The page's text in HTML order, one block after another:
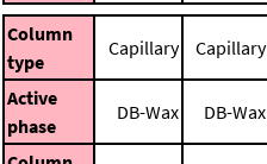
Column
type
Capillary Capillary
Active
phase
DB-Wax DB-Wax